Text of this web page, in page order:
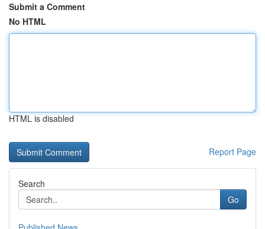
Submit a Comment
No HTML
HTML is disabled
Report Page
Search
Go